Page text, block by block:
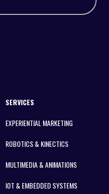
SERVICES
EXPERIENTIAL MARKETING
ROBOTICS & KINECTICS
MULTIMEDIA & ANIMATIONS
IOT & EMBEDDED SYSTEMS